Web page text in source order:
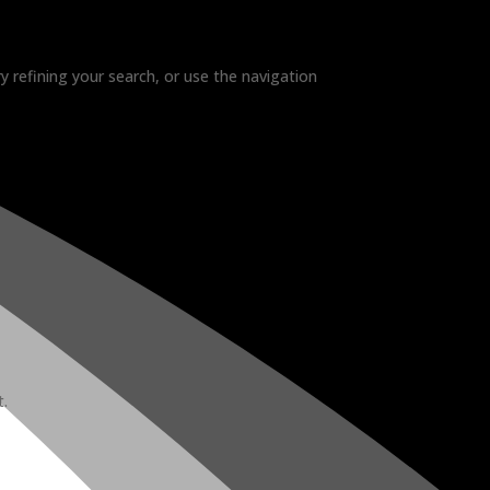
refining your search, or use the navigation